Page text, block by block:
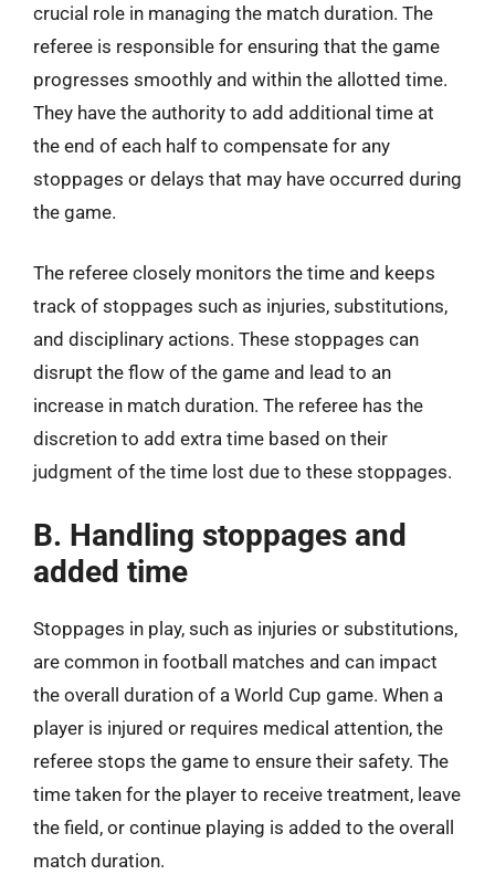
crucial role in managing the match duration. The
referee is responsible for ensuring that the game
progresses smoothly and within the allotted time.
They have the authority to add additional time at
the end of each half to compensate for any
stoppages or delays that may have occurred during
the game.
The referee closely monitors the time and keeps
track of stoppages such as injuries, substitutions,
and disciplinary actions. These stoppages can
disrupt the flow of the game and lead to an
increase in match duration. The referee has the
discretion to add extra time based on their
judgment of the time lost due to these stoppages.
B. Handling stoppages and
added time
Stoppages in play, such as injuries or substitutions,
are common in football matches and can impact
the overall duration of a World Cup game. When a
player is injured or requires medical attention, the
referee stops the game to ensure their safety. The
time taken for the player to receive treatment, leave
the field, or continue playing is added to the overall
match duration.